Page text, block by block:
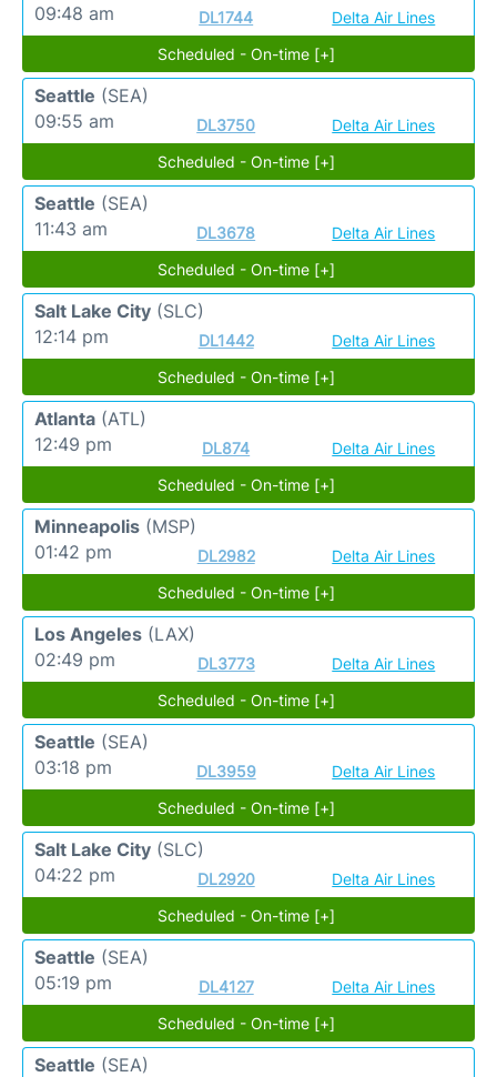
09:48 am
DL1744
Delta Air Lines
Scheduled - On-time [+]
Seattle (SEA)
09:55 am
DL3750
Delta Air Lines
Scheduled - On-time [+]
Seattle (SEA)
11:43 am
DL3678
Delta Air Lines
Scheduled - On-time [+]
Salt Lake City (SLC)
12:14 pm
DL1442
Delta Air Lines
Scheduled - On-time [+]
Atlanta (ATL)
12:49 pm
DL874
Delta Air Lines
Scheduled - On-time [+]
Minneapolis (MSP)
01:42 pm
DL2982
Delta Air Lines
Scheduled - On-time [+]
Los Angeles (LAX)
02:49 pm
DL3773
Delta Air Lines
Scheduled - On-time [+]
Seattle (SEA)
03:18 pm
DL3959
Delta Air Lines
Scheduled - On-time [+]
Salt Lake City (SLC)
04:22 pm
DL2920
Delta Air Lines
Scheduled - On-time [+]
Seattle (SEA)
05:19 pm
DL4127
Delta Air Lines
Scheduled - On-time [+]
Seattle (SEA)